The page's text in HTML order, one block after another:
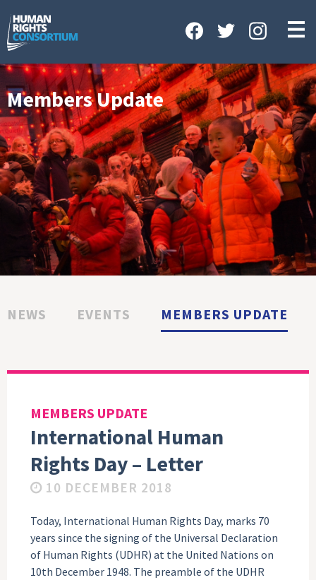
OUR WORK
NEWS & EVENTS
GET INVOLVED
CONTACT US
Members Update
NEWS EVENTS MEMBERS UPDATE
MEMBERS UPDATE
International Human
Rights Day – Letter
10 DECEMBER 2018
Today, International Human Rights Day, marks 70
years since the signing of the Universal Declaration
of Human Rights (UDHR) at the United Nations on
10th December 1948. The preamble of the UDHR